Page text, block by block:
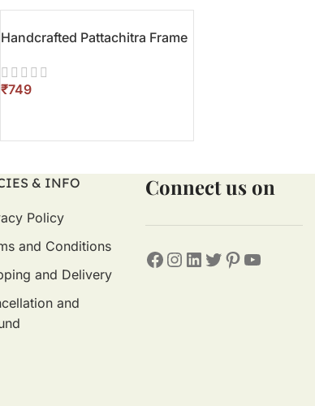
Handcrafted Pattachitra Frame
₹
& INFO
Policy
and Conditions
and Delivery
and
Connect us on